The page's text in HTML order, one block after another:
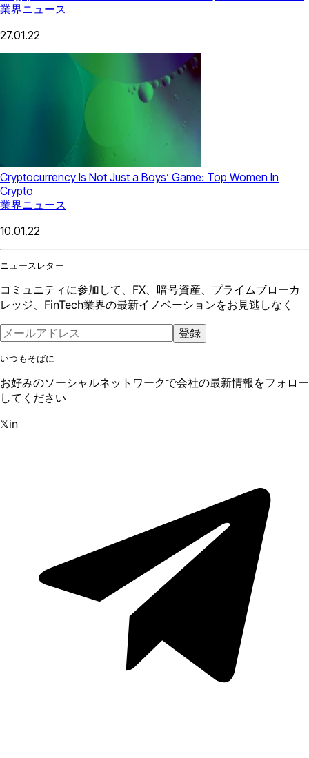
業界ニュース
27.01.22
Cryptocurrency Is Not Just a Boys’ Game: Top Women In
Crypto
業界ニュース
10.01.22
ニュースレター
コミュニティに参加して、FX、暗号資産、プライムブローカ
レッジ、FinTech業界の最新イノベーションをお見逃しなく
登録
いつもそばに
お好みのソーシャルネットワークで会社の最新情報をフォロー
してください
𝕏in